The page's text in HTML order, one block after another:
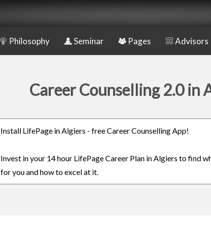
Philosophy Seminar Pages Advisors
Career Counselling 2.0 in
Install LifePage in Algiers - free Career Counselling App!
Invest in your 14 hour LifePage Career Plan in Algiers to find
for you and how to excel at it.